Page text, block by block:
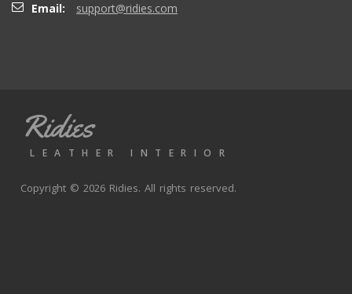
Email:
support@ridies.com
Ridies
LEATHER INTERIOR
Copyright © 2026 Ridies. All rights reserved.